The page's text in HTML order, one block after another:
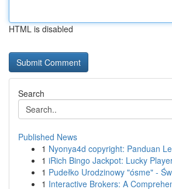
HTML is disabled
Search
Published News
1 Nyonya4d copyright: Panduan
1 iRich Bingo Jackpot: Lucky
1 Pudełko Urodzinowy "ósme" -
1 Interactive Brokers: A